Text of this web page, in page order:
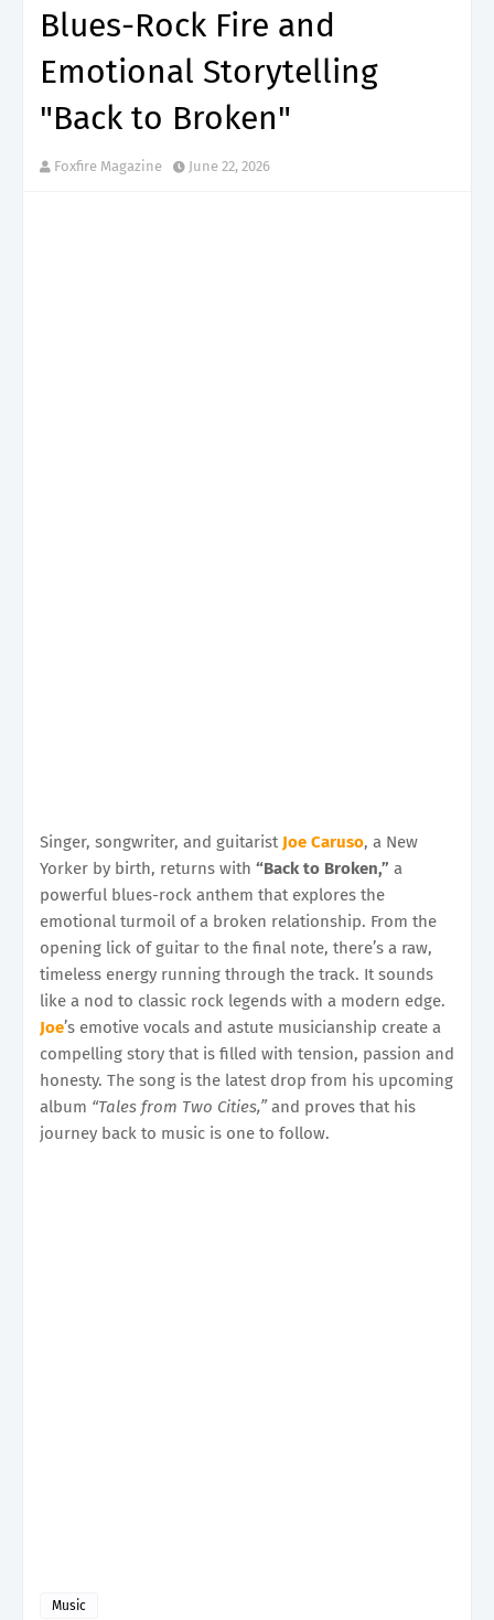
Blues-Rock Fire and
Emotional Storytelling
"Back to Broken"
Foxfire Magazine June 22, 2026
Singer, songwriter, and guitarist Joe Caruso, a New
Yorker by birth, returns with “Back to Broken,” a
powerful blues-rock anthem that explores the
emotional turmoil of a broken relationship. From the
opening lick of guitar to the final note, there’s a raw,
timeless energy running through the track. It sounds
like a nod to classic rock legends with a modern edge.
Joe’s emotive vocals and astute musicianship create a
compelling story that is filled with tension, passion and
honesty. The song is the latest drop from his upcoming
album “Tales from Two Cities,” and proves that his
journey back to music is one to follow.
Music